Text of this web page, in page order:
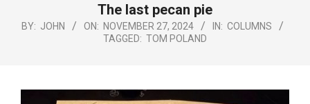
Menu
The last pecan pie
BY: JOHN ON: NOVEMBER 27, 2024 IN: COLUMNS
TAGGED: TOM POLAND